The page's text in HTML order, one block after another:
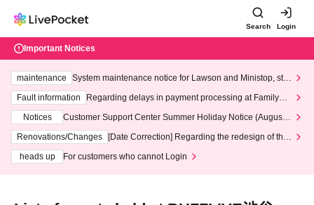
Search Login
Important Notices
maintenance
System maintenance notice for Lawson and Ministop, star
ting at 3:00 AM on Wednesday (Wed)
Fault information
Regarding delays in payment processing at FamilyMa
Notices
Customer Support Center Summer Holiday Notice (August 1
3th - August 14th, 2026)
Renovations/Changes
[Date Correction] Regarding the redesign of the
heads up
For customers who cannot Login